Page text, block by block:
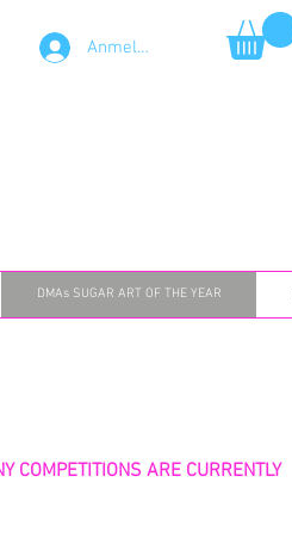
DMAs SUGAR ART OF THE YEAR
Anmelden
COMPETITIONS ARE CURRENTLY